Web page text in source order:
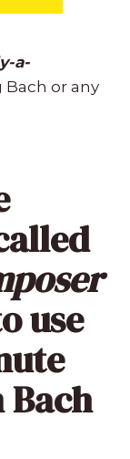
a-
or any
use
Bach